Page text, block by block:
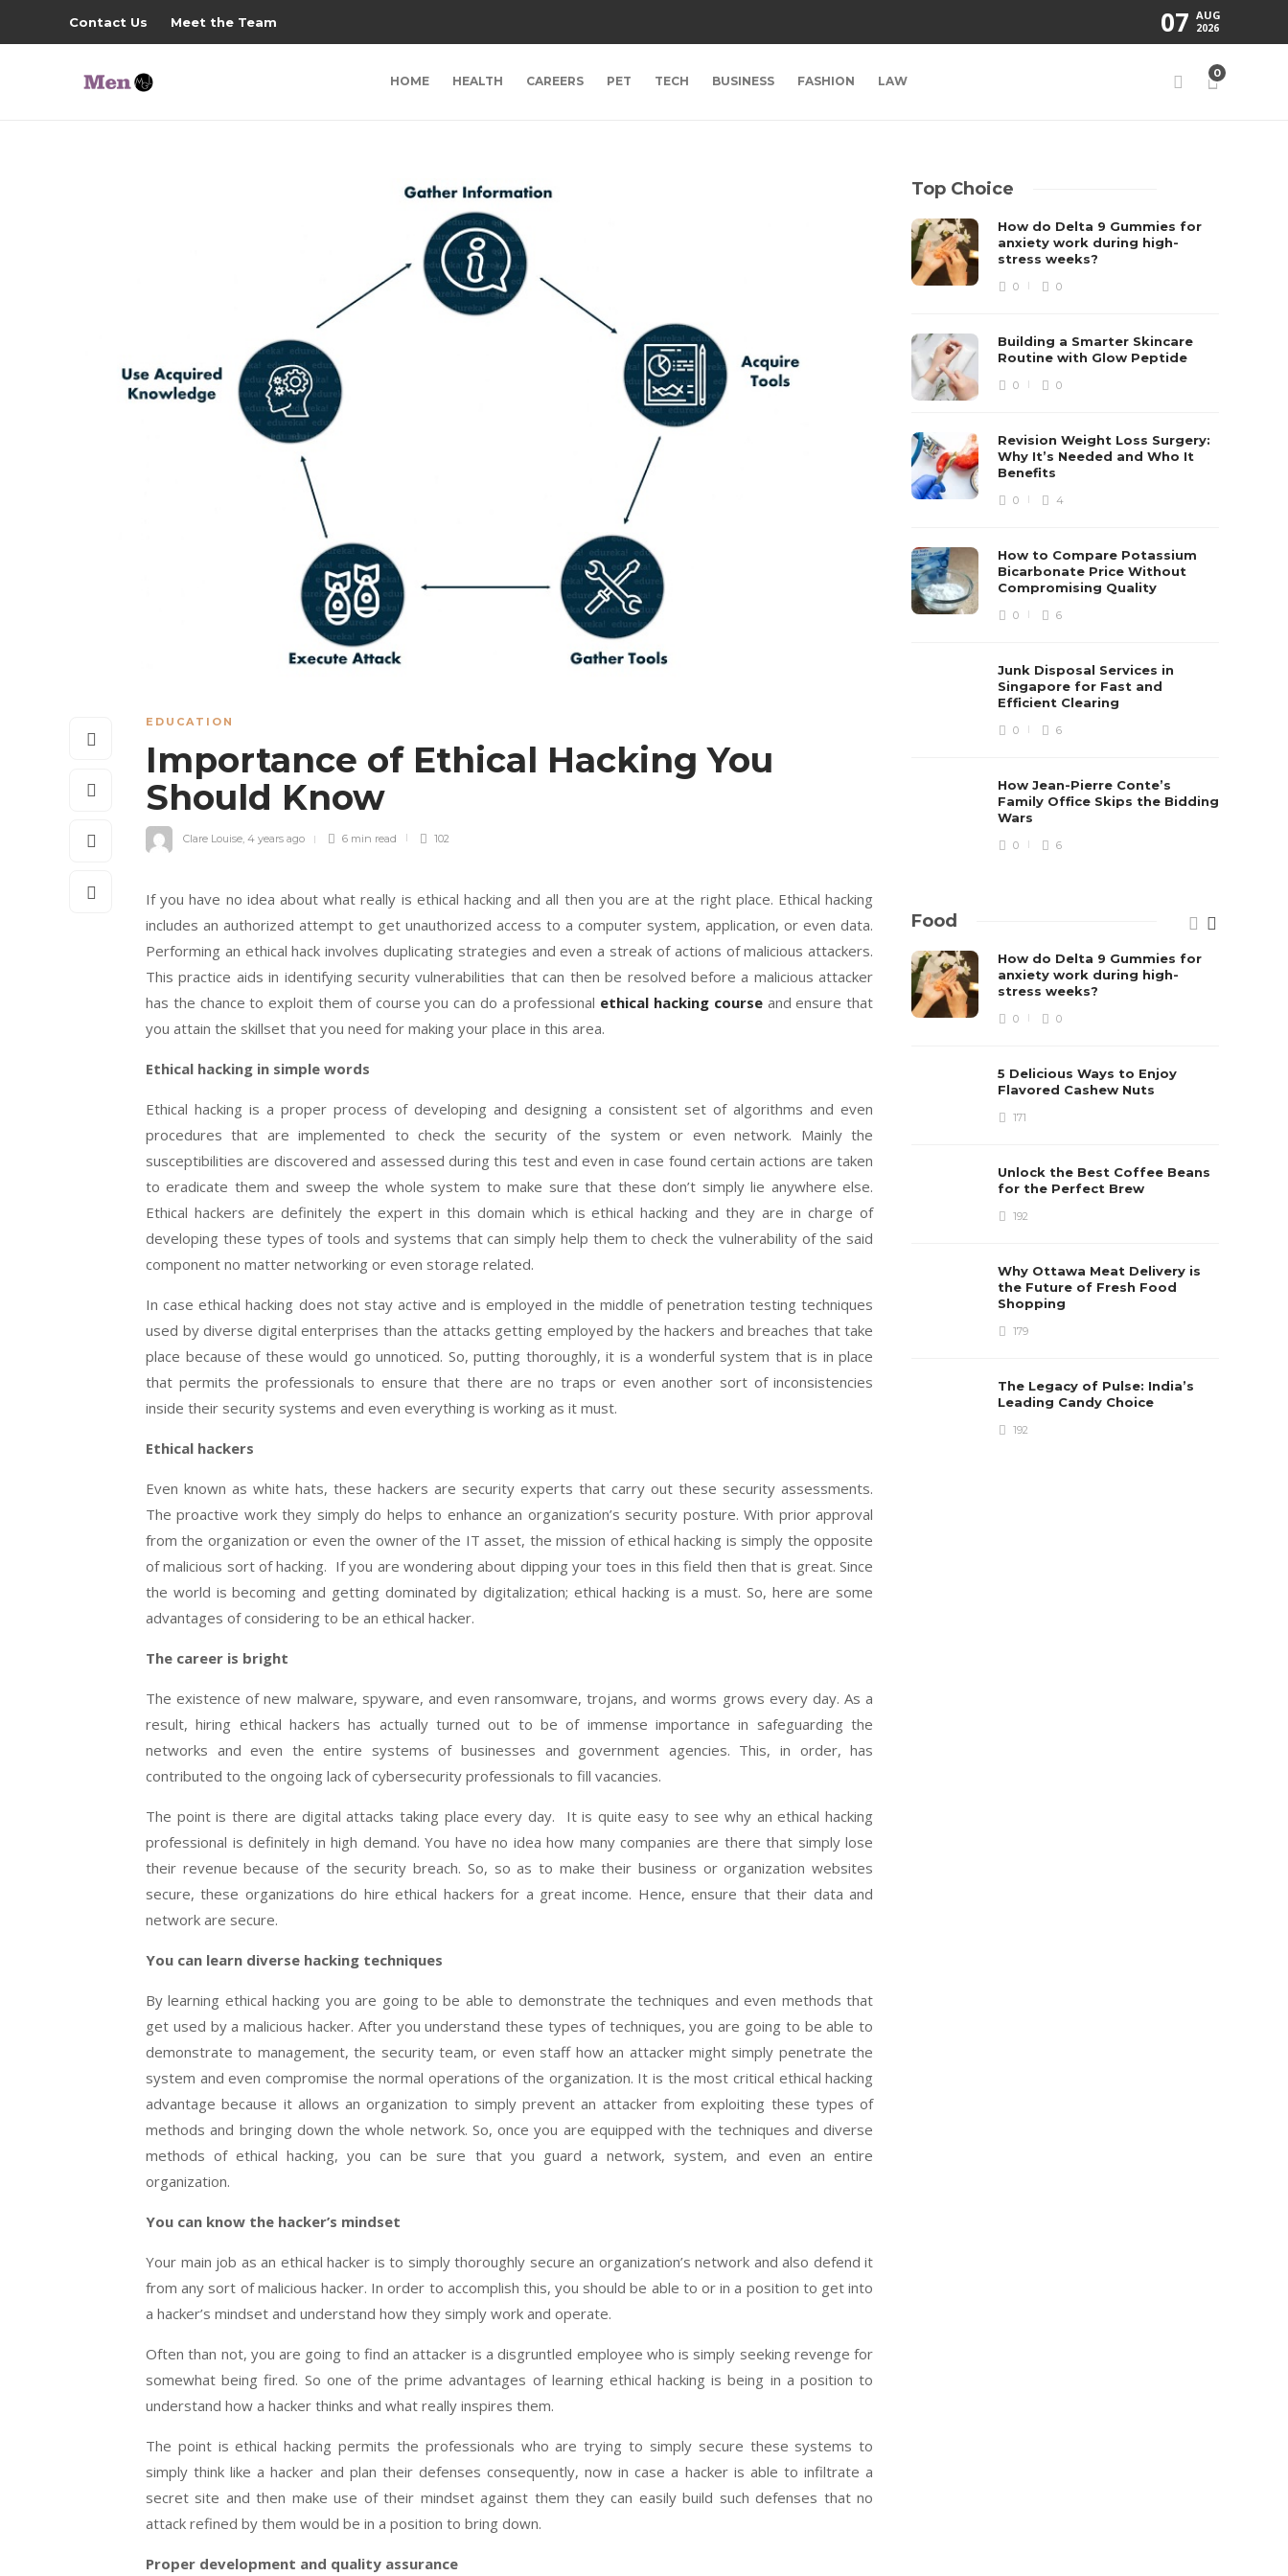
Contact Us Meet the Team 07 AUG
2026
HOME HEALTH CAREERS PET TECH BUSINESS FASHION LAW
0
EDUCATION
Importance of Ethical Hacking You
Should Know
Clare Louise, 4 years ago 6 min read 102
If you have no idea about what really is ethical hacking and all then you are at the right place. Ethical hacking
includes an authorized attempt to get unauthorized access to a computer system, application, or even data.
Performing an ethical hack involves duplicating strategies and even a streak of actions of malicious attackers.
This practice aids in identifying security vulnerabilities that can then be resolved before a malicious attacker
has the chance to exploit them of course you can do a professional ethical hacking courseand ensure that
you attain the skillset that you need for making your place in this area.
Ethical hacking in simple words
Ethical hacking is a proper process of developing and designing a consistent set of algorithms and even
procedures that are implemented to check the security of the system or even network. Mainly the
susceptibilities are discovered and assessed during this test and even in case found certain actions are taken
to eradicate them and sweep the whole system to make sure that these don’t simply lie anywhere else.
Ethical hackers are definitely the expert in this domain which is ethical hacking and they are in charge of
developing these types of tools and systems that can simply help them to check the vulnerability of the said
component no matter networking or even storage related.
In case ethical hacking does not stay active and is employed in the middle of penetration testing techniques
used by diverse digital enterprises than the attacks getting employed by the hackers and breaches that take
place because of these would go unnoticed. So, putting thoroughly, it is a wonderful system that is in place
that permits the professionals to ensure that there are no traps or even another sort of inconsistencies
inside their security systems and even everything is working as it must.
Ethical hackers
Even known as white hats, these hackers are security experts that carry out these security assessments.
The proactive work they simply do helps to enhance an organization’s security posture. With prior approval
from the organization or even the owner of the IT asset, the mission of ethical hacking is simply the opposite
of malicious sort of hacking. If you are wondering about dipping your toes in this field then that is great. Since
the world is becoming and getting dominated by digitalization; ethical hacking is a must. So, here are some
advantages of considering to be an ethical hacker.
The career is bright
The existence of new malware, spyware, and even ransomware, trojans, and worms grows every day. As a
result, hiring ethical hackers has actually turned out to be of immense importance in safeguarding the
networks and even the entire systems of businesses and government agencies. This, in order, has
contributed to the ongoing lack of cybersecurity professionals to fill vacancies.
The point is there are digital attacks taking place every day. It is quite easy to see why an ethical hacking
professional is definitely in high demand. You have no idea how many companies are there that simply lose
their revenue because of the security breach. So, so as to make their business or organization websites
secure, these organizations do hire ethical hackers for a great income. Hence, ensure that their data and
network are secure.
You can learn diverse hacking techniques
By learning ethical hacking you are going to be able to demonstrate the techniques and even methods that
get used by a malicious hacker. After you understand these types of techniques, you are going to be able to
demonstrate to management, the security team, or even staff how an attacker might simply penetrate the
system and even compromise the normal operations of the organization. It is the most critical ethical hacking
advantage because it allows an organization to simply prevent an attacker from exploiting these types of
methods and bringing down the whole network. So, once you are equipped with the techniques and diverse
methods of ethical hacking, you can be sure that you guard a network, system, and even an entire
organization.
You can know the hacker’s mindset
Your main job as an ethical hacker is to simply thoroughly secure an organization’s network and also defend it
from any sort of malicious hacker. In order to accomplish this, you should be able to or in a position to get into
a hacker’s mindset and understand how they simply work and operate.
Often than not, you are going to find an attacker is a disgruntled employee who is simply seeking revenge for
somewhat being fired. So one of the prime advantages of learning ethical hacking is being in a position to
understand how a hacker thinks and what really inspires them.
The point is ethical hacking permits the professionals who are trying to simply secure these systems to
simply think like a hacker and plan their defenses consequently, now in case a hacker is able to infiltrate a
secret site and then make use of their mindset against them they can easily build such defenses that no
attack refined by them would be in a position to bring down.
Proper development and quality assurance
Top Choice
How do Delta 9 Gummies for
anxiety work during high-
stress weeks?
0 0
Building a Smarter Skincare
Routine with Glow Peptide
0 0
Revision Weight Loss Surgery:
Why It’s Needed and Who It
Benefits
0 4
How to Compare Potassium
Bicarbonate Price Without
Compromising Quality
0 6
Junk Disposal Services in
Singapore for Fast and
Efficient Clearing
0 6
How Jean-Pierre Conte’s
Family Office Skips the Bidding
Wars
0 6
Food
How do Delta 9 Gummies for
anxiety work during high-
stress weeks?
0 0
5 Delicious Ways to Enjoy
Flavored Cashew Nuts
171
Unlock the Best Coffee Beans
for the Perfect Brew
192
Why Ottawa Meat Delivery is
the Future of Fresh Food
Shopping
179
The Legacy of Pulse: India’s
Leading Candy Choice
192